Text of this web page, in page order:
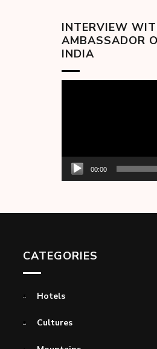
INTERVIEW
AMBASSADOR
INDIA
00:00
CATEGORIES
Hotels
Cultures